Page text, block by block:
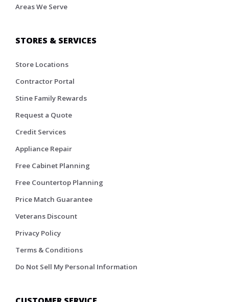
Areas We Serve
STORES & SERVICES
Store Locations
Contractor Portal
Stine Family Rewards
Request a Quote
Credit Services
Appliance Repair
Free Cabinet Planning
Free Countertop Planning
Price Match Guarantee
Veterans Discount
Privacy Policy
Terms & Conditions
Do Not Sell My Personal Information